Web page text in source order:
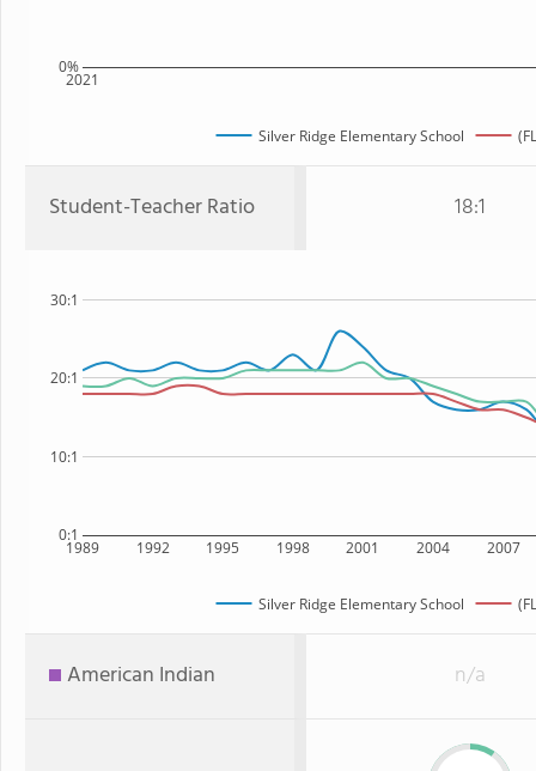
2021
0%
Silver Ridge Elementary School
Student-Teacher Ratio 18:1
1989 1992 1995 1998 2001 2004 2007
0:1
10:1
20:1
30:1
Silver Ridge Elementary School
American Indian n/a